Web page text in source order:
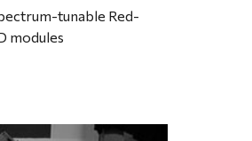
tunable Red-
modules